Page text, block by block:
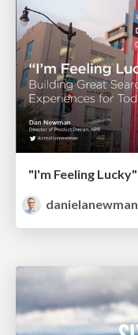
danielanewman